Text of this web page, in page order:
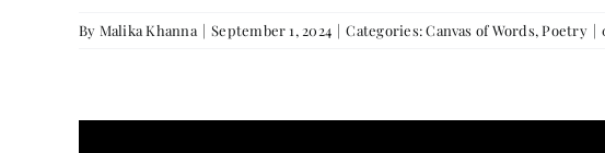
By Malika Khanna | September 1, 2024 | Categories:Canvas of Words, Poetry |